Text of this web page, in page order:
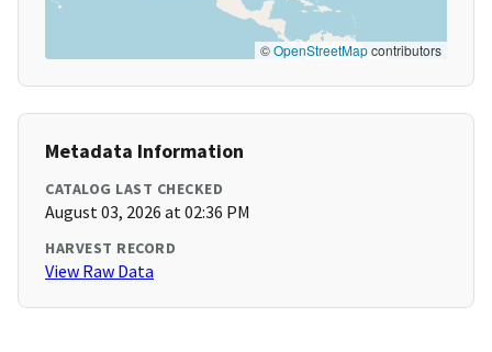
©OpenStreetMapcontributors
Metadata Information
CATALOG LAST CHECKED
August 03, 2026 at 02:36 PM
HARVEST RECORD
View Raw Data